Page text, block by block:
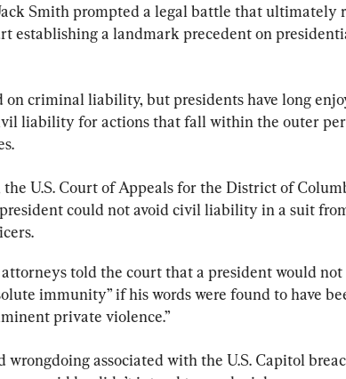
Smith prompted a legal battle that ultimately
establishing a landmark precedent on
on criminal liability, but presidents have long
liability for actions that fall within the outer
the U.S. Court of Appeals for the District of
could not avoid civil liability in a suit
told the court that a president would not
immunity” if his words were found to have
private violence.”
wrongdoing associated with the U.S. Capitol